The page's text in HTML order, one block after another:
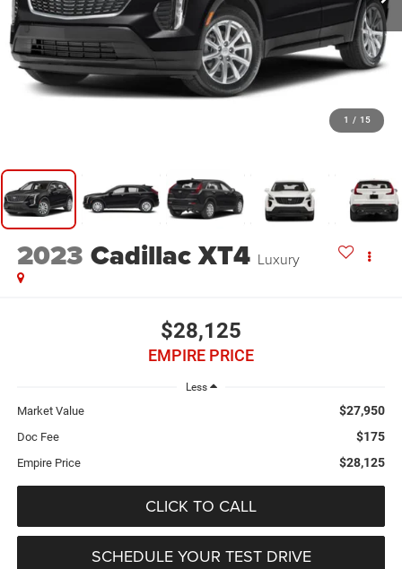
1 / 15
2023 Cadillac XT4 Luxury
$28,125
EMPIRE PRICE
Less
Market Value $27,950
Doc Fee $175
Empire Price $28,125
CLICK TO CALL
SCHEDULE YOUR TEST DRIVE